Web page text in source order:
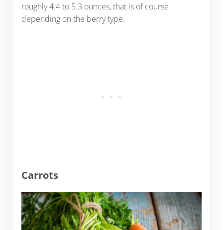
roughly 4.4 to 5.3 ounces, that is of course
depending on the berry type.
Carrots